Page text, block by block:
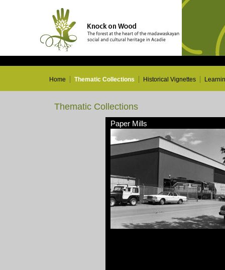
Home Thematic Collections Historical Vignettes
Thematic Collections
Paper Mills